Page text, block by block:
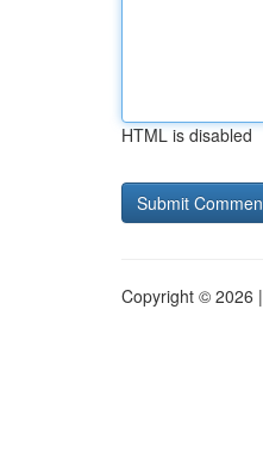
HTML is disabled
Copyright © 2026 |